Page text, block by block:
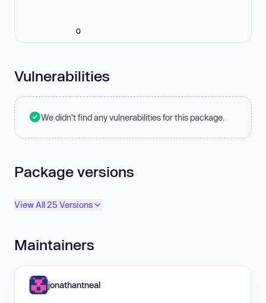
0
Vulnerabilities
We didn't find any vulnerabilities for this package.
Package versions
View All 25 Versions
Maintainers
jonathantneal